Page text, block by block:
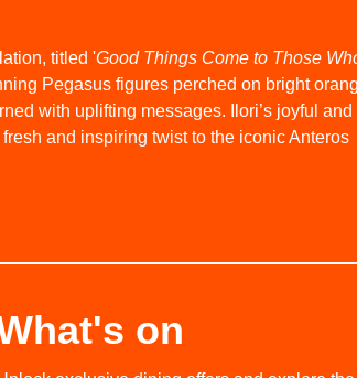
titled 'Good Things Come to Those
Pegasus figures perched on bright
with uplifting messages. Ilori’s joyful and
and inspiring twist to the iconic Anteros
on